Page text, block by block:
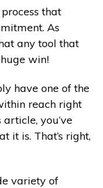
that
As
any tool that
win!
have one of the
reach right
you’ve
it is. That’s right,
variety of